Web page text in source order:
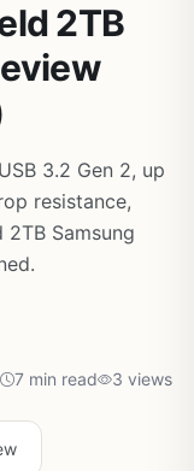
2TB
3.2 Gen 2, up
resistance,
Samsung
7 min read 3 views